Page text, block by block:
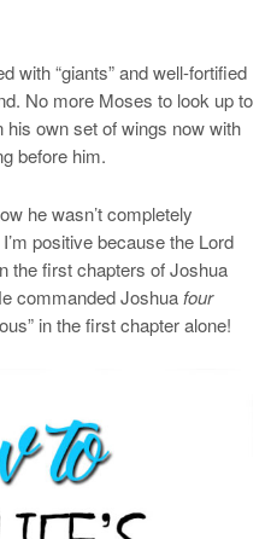
with “giants” and well-fortified
No more Moses to look up to
own set of wings now with
before him.
he wasn’t completely
positive because the Lord
the first chapters of Joshua
commanded Joshua four
in the first chapter alone!